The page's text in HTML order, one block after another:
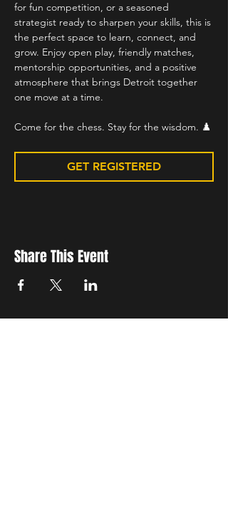
for fun competition, or a seasoned
strategist ready to sharpen your skills, this is
the perfect space to learn, connect, and
grow. Enjoy open play, friendly matches,
mentorship opportunities, and a positive
atmosphere that brings Detroit together
one move at a time.
Come for the chess. Stay for the wisdom. ♟️
GET REGISTERED
Share This Event